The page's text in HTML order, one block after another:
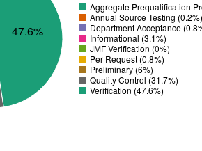
47.6%
Aggregate Prequalification
Annual Source Testing (0.2%)
Department Acceptance
Informational (3.1%)
JMF Verification (0%)
Per Request (0.8%)
Preliminary (6%)
Quality Control (31.7%)
Verification (47.6%)